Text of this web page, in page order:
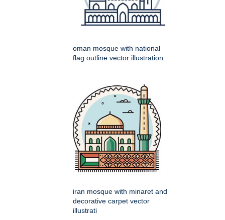
oman mosque with national
flag outline vector illustration
iran mosque with minaret and
decorative carpet vector
illustrati